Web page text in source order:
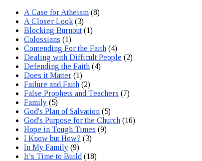
A Case for Atheism (8)
A Closer Look (3)
Blocking Burnout (1)
Colossians (1)
Contending For the Faith (4)
Dealing with Difficult People (2)
Defending the Faith (4)
Does it Matter (1)
Failure and Faith (2)
False Prophets and Teachers (7)
Family (5)
God's Plan of Salvation (5)
God's Purpose for the Church (16)
Hope in Tough Times (9)
I Know but How? (3)
In My Family (9)
It’s Time to Build (18)